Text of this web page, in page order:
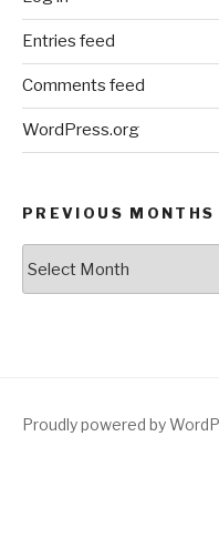
Entries feed
Comments feed
WordPress.org
PREVIOUS MONTHS
Proudly powered by